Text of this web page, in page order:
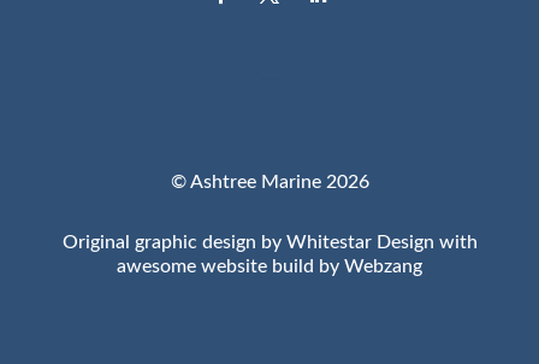
© Ashtree Marine 2026
Original graphic design by Whitestar Design with
awesome website build by Webzang